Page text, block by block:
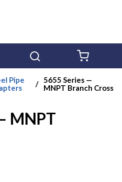
Pipe
/ 5655 Series —
MNPT Branch Cross
MNPT